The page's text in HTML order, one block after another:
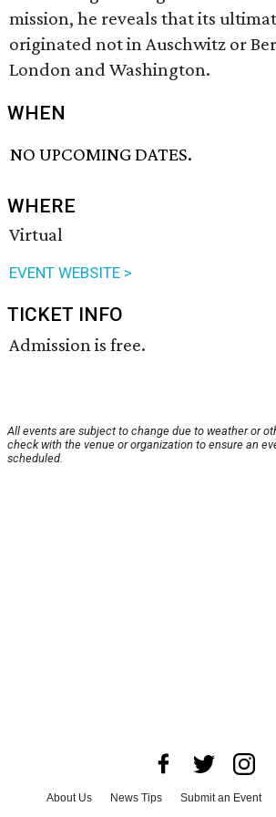
mission, he reveals that its
originated not in Auschwitz or
London and Washington.
WHEN
NO UPCOMING DATES.
WHERE
Virtual
EVENT WEBSITE >
TICKET INFO
Admission is free.
All events are subject to change due to weather or
check with the venue or organization to ensure an
scheduled.
About Us News Tips Submit an Event